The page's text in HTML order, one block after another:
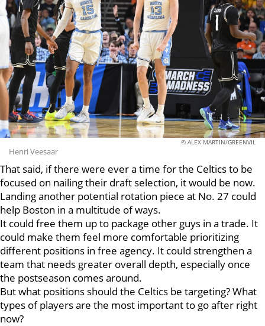
© ALEX MARTIN/GREENVIL
Henri Veesaar
That said, if there were ever a time for the Celtics to be
focused on nailing their draft selection, it would be now.
Landing another potential rotation piece at No. 27 could
help Boston in a multitude of ways.
It could free them up to package other guys in a trade. It
could make them feel more comfortable prioritizing
different positions in free agency. It could strengthen a
team that needs greater overall depth, especially once
the postseason comes around.
But what positions should the Celtics be targeting? What
types of players are the most important to go after right
now?